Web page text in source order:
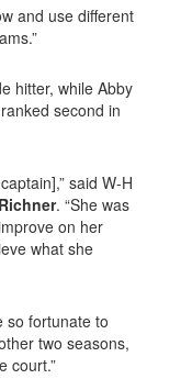
and use different
hitter, while Abby
second in
said W-H
. “She was
on her
what she
so fortunate to
two seasons,
court.”